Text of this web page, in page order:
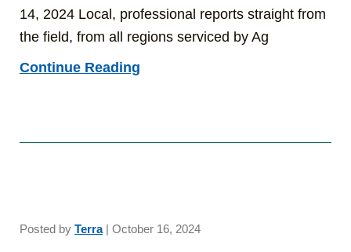
14, 2024 Local, professional reports straight from
the field, from all regions serviced by Ag
Continue Reading
Posted by Terra| October 16, 2024